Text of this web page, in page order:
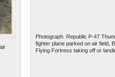
Photograph. Republic P-47
fighter plane parked on air field,
Flying Fortress taking off or